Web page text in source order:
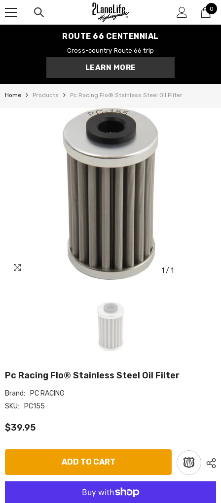
0
0
ROUTE 66 CENTENNIAL
Cross-country Route 66 trip
LEARN MORE
Home Products Pc Racing Flo® Stainless Steel Oil Filter
1 / 1
Pc Racing Flo® Stainless Steel Oil Filter
Brand:
PC RACING
SKU:
PC155
$39.95
ADD TO CART